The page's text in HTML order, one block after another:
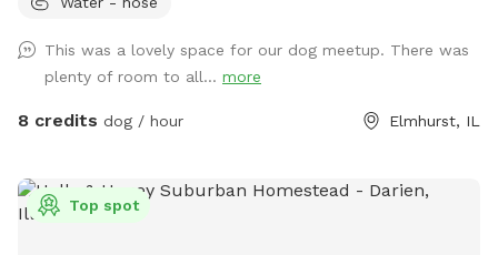
are butt-up against the beautiful Salt Creek (and all the wild
groundhogs, birds, garden snakes (harmless, but present in
May), etc.). The head of Salt Creek Trail is located just a
block away on Thomas Street, so feel free to explore the
Trail. You'll pass by MORE Brewing Company as well as
outdoor bar and food trucks Fuel and Creme (ice cream).
This was a lovely space for our dog meetup. There was
plenty of room to all... more
8 credits dog / hour Elmhurst, IL
Top spot